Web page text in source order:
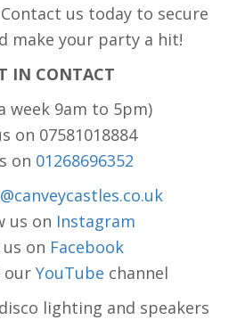
us today to secure
make your party a hit!
IN CONTACT
week 9am to 5pm)
on 07581018884
on 01268696352
us on Instagram
us on Facebook
our YouTube channel
lighting and speakers